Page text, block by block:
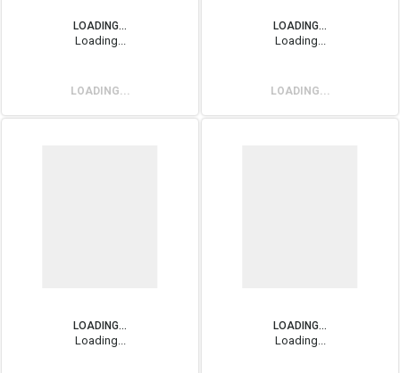
LOADING...
Loading...
LOADING...
LOADING...
Loading...
LOADING...
LOADING...
Loading...
LOADING...
Loading...